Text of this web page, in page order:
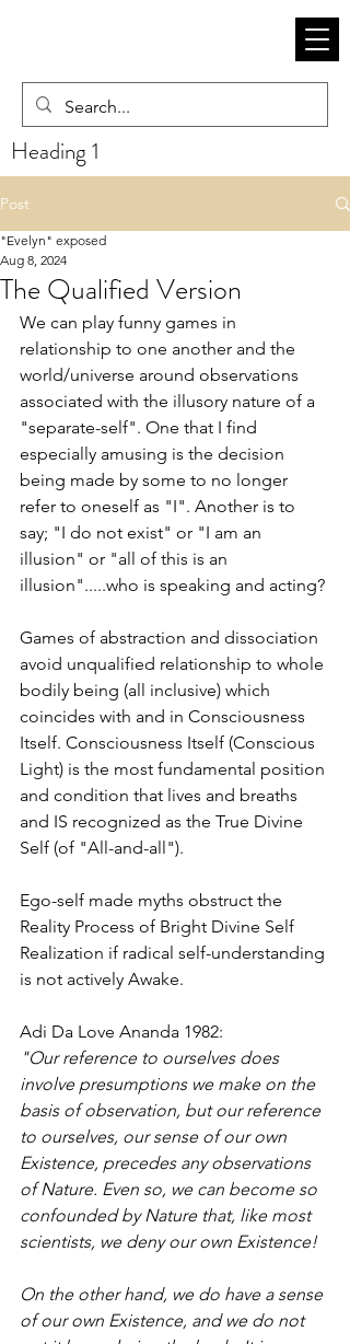
Heading 1
Post
The Qualified Version
"Evelyn" exposed
Aug 8, 2024
We can play funny games in
relationship to one another and the
world/universe around observations
associated with the illusory nature of a
"separate-self". One that I find
especially amusing is the decision
being made by some to no longer
refer to oneself as "I". Another is to
say; "I do not exist" or "I am an
illusion" or "all of this is an
illusion".....who is speaking and acting?
Games of abstraction and dissociation
avoid unqualified relationship to whole
bodily being (all inclusive) which
coincides with and in Consciousness
Itself. Consciousness Itself (Conscious
Light) is the most fundamental position
and condition that lives and breaths
and IS recognized as the True Divine
Self (of "All-and-all").
Ego-self made myths obstruct the
Reality Process of Bright Divine Self
Realization if radical self-understanding
is not actively Awake.
Adi Da Love Ananda 1982:
"Our reference to ourselves does
involve presumptions we make on the
basis of observation, but our reference
to ourselves, our sense of our own
Existence, precedes any observations
of Nature. Even so, we can become so
confounded by Nature that, like most
scientists, we deny our own Existence!
On the other hand, we do have a sense
of our own Existence, and we do not